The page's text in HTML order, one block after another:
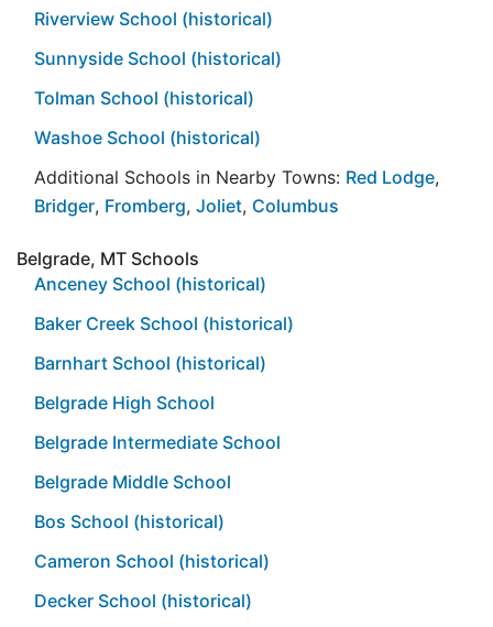
Riverview School (historical)
Sunnyside School (historical)
Tolman School (historical)
Washoe School (historical)
Additional Schools in Nearby Towns: Red Lodge,
Bridger, Fromberg, Joliet, Columbus
Belgrade, MT Schools
Anceney School (historical)
Baker Creek School (historical)
Barnhart School (historical)
Belgrade High School
Belgrade Intermediate School
Belgrade Middle School
Bos School (historical)
Cameron School (historical)
Decker School (historical)